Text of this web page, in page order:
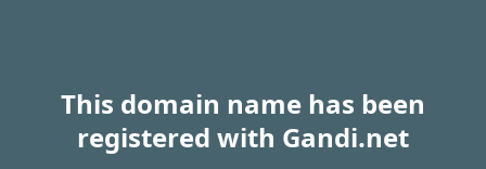
This domain name has been
registered with Gandi.net